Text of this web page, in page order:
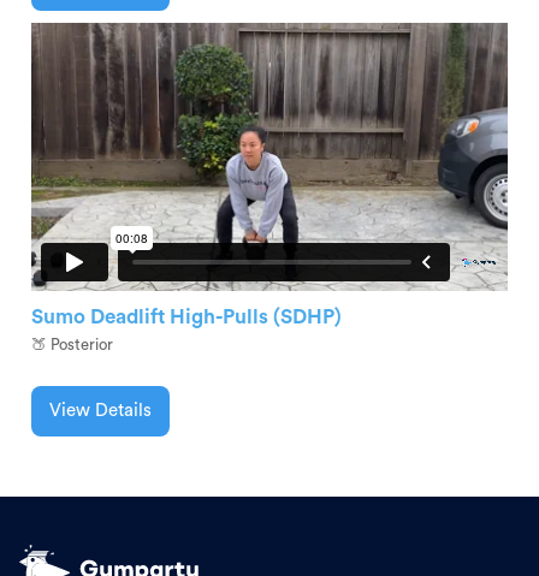
Sumo Deadlift High-Pulls (SDHP)
🍑 Posterior
View Details